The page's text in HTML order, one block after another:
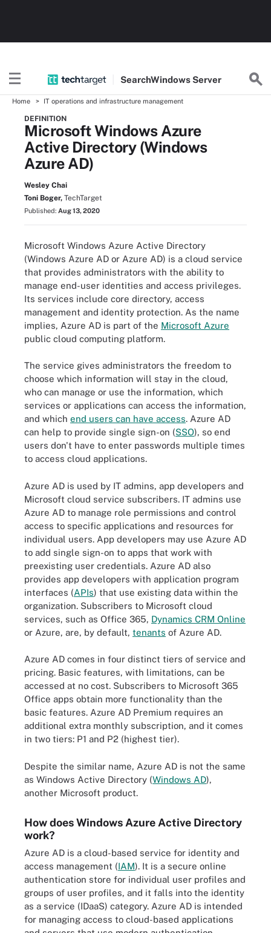
SearchWindows Server
Home IT operations and infrastructure management
DEFINITION
Microsoft Windows Azure
Active Directory (Windows
Azure AD)
Wesley Chai
Toni Boger, TechTarget
Published: Aug 13, 2020
Microsoft Windows Azure Active Directory
(Windows Azure AD or Azure AD) is a cloud service
that provides administrators with the ability to
manage end-user identities and access privileges.
Its services include core directory, access
management and identity protection. As the name
implies, Azure AD is part of the Microsoft Azure
public cloud computing platform.
The service gives administrators the freedom to
choose which information will stay in the cloud,
who can manage or use the information, which
services or applications can access the information,
and which end users can have access. Azure AD
can help to provide single sign-on (SSO), so end
users don't have to enter passwords multiple times
to access cloud applications.
Azure AD is used by IT admins, app developers and
Microsoft cloud service subscribers. IT admins use
Azure AD to manage role permissions and control
access to specific applications and resources for
individual users. App developers may use Azure AD
to add single sign-on to apps that work with
preexisting user credentials. Azure AD also
provides app developers with application program
interfaces (APIs) that use existing data within the
organization. Subscribers to Microsoft cloud
services, such as Office 365, Dynamics CRM Online
or Azure, are, by default, tenants of Azure AD.
Azure AD comes in four distinct tiers of service and
pricing. Basic features, with limitations, can be
accessed at no cost. Subscribers to Microsoft 365
Office apps obtain more functionality than the
basic features. Azure AD Premium requires an
additional extra monthly subscription, and it comes
in two tiers: P1 and P2 (highest tier).
Despite the similar name, Azure AD is not the same
as Windows Active Directory (Windows AD),
another Microsoft product.
How does Windows Azure Active Directory
work?
Azure AD is a cloud-based service for identity and
access management (IAM). It is a secure online
authentication store for individual user profiles and
groups of user profiles, and it falls into the identity
as a service (IDaaS) category. Azure AD is intended
for managing access to cloud-based applications